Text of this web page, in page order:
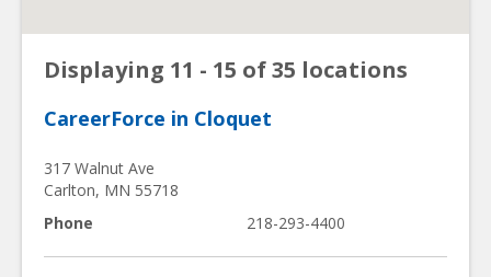
Displaying 11 - 15 of 35 locations
CareerForce in Cloquet
317 Walnut Ave
Carlton, MN 55718
Phone
218-293-4400